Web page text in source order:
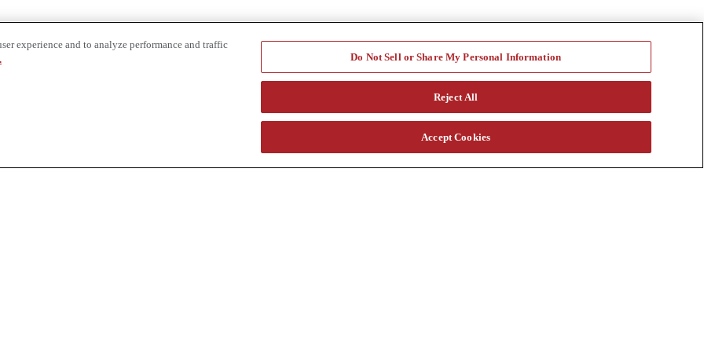
experience and to analyze performance and traffic
Do Not Sell or Share My Personal Information
Reject All
Accept Cookies